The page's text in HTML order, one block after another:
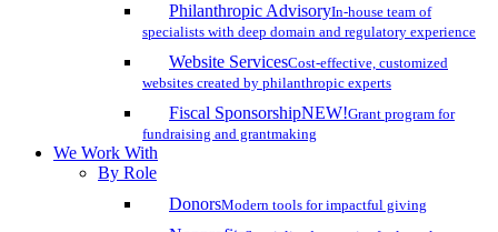
Philanthropic AdvisoryIn-house team of
specialists with deep domain and regulatory experience
Website ServicesCost-effective, customized
websites created by philanthropic experts
Fiscal SponsorshipNEW!Grant program for
fundraising and grantmaking
We Work With
By Role
DonorsModern tools for impactful giving